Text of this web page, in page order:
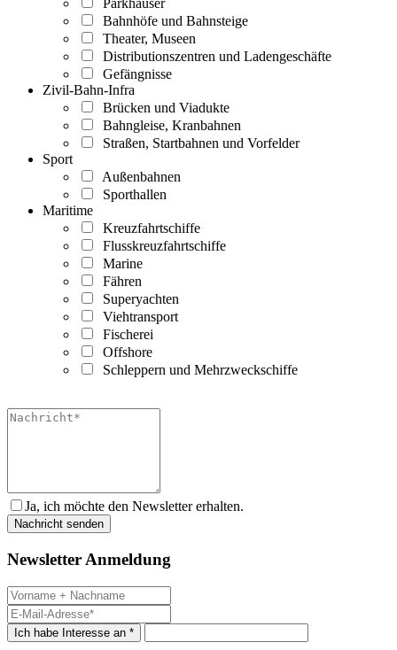
Parkhäuser
Bahnhöfe und Bahnsteige
Theater, Museen
Distributionszentren und Ladengeschäfte
Gefängnisse
Zivil-Bahn-Infra
Brücken und Viadukte
Bahngleise, Kranbahnen
Straßen, Startbahnen und Vorfelder
Sport
Außenbahnen
Sporthallen
Maritime
Kreuzfahrtschiffe
Flusskreuzfahrtschiffe
Marine
Fähren
Superyachten
Viehtransport
Fischerei
Offshore
Schleppern und Mehrzweckschiffe
Ja, ich möchte den Newsletter erhalten.
Newsletter Anmeldung
Ich habe Interesse an *